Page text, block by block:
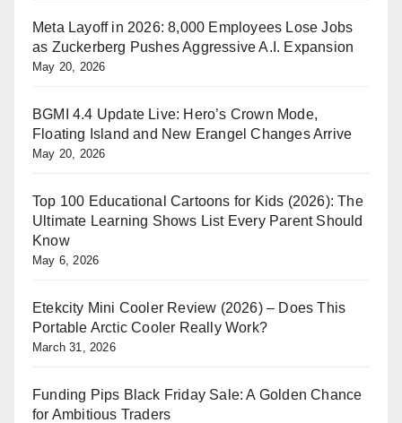
Meta Layoff in 2026: 8,000 Employees Lose Jobs
as Zuckerberg Pushes Aggressive A.I. Expansion
May 20, 2026
BGMI 4.4 Update Live: Hero’s Crown Mode,
Floating Island and New Erangel Changes Arrive
May 20, 2026
Top 100 Educational Cartoons for Kids (2026): The
Ultimate Learning Shows List Every Parent Should
Know
May 6, 2026
Etekcity Mini Cooler Review (2026) – Does This
Portable Arctic Cooler Really Work?
March 31, 2026
Funding Pips Black Friday Sale: A Golden Chance
for Ambitious Traders